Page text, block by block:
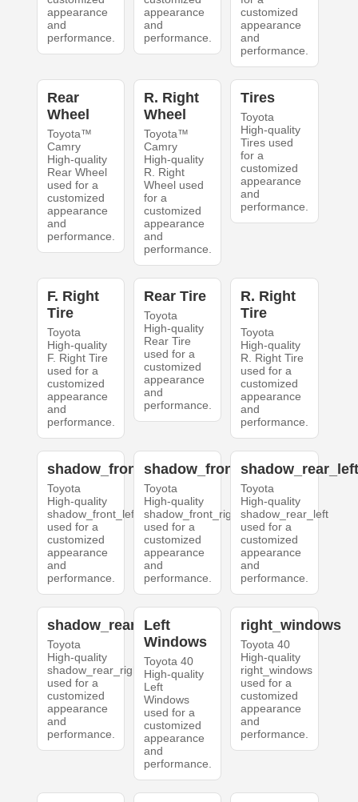
appearance
and
performance.
appearance
and
performance.
customized
appearance
and
performance.
Rear
Wheel
Toyota™
Camry
High-quality
Rear Wheel
used for a
customized
appearance
and
performance.
R. Right
Wheel
Toyota™
Camry
High-quality
R. Right
Wheel used
for a
customized
appearance
and
performance.
Tires
Toyota
High-quality
Tires used
for a
customized
appearance
and
performance.
F. Right
Tire
Toyota
High-quality
F. Right Tire
used for a
customized
appearance
and
performance.
Rear Tire
Toyota
High-quality
Rear Tire
used for a
customized
appearance
and
performance.
R. Right
Tire
Toyota
High-quality
R. Right Tire
used for a
customized
appearance
and
performance.
shadow_front_left
Toyota
High-quality
shadow_front_left
used for a
customized
appearance
and
performance.
shadow_front_right
Toyota
High-quality
shadow_front_right
used for a
customized
appearance
and
performance.
Toyota
High-quality
shadow_rear_left
used for a
customized
appearance
and
performance.
shadow_rear_right
Toyota
High-quality
shadow_rear_right
used for a
customized
appearance
and
performance.
Left
Windows
Toyota 40
High-quality
Left
Windows
used for a
customized
appearance
and
performance.
right_windows
Toyota 40
High-quality
right_windows
used for a
customized
appearance
and
performance.